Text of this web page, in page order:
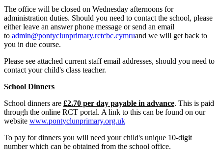
The office will be closed on Wednesday afternoons for
administration duties. Should you need to contact the school, please
either leave an answer phone message or send an email
to admin@pontyclunprimary.rctcbc.cymruand we will get back to
you in due course.
Please see attached current staff email addresses, should you need to
contact your child's class teacher.
School Dinners
School dinners are £2.70 per day payable in advance. This is paid
through the online RCT portal. A link to this can be found on our
website www.pontyclunprimary.org.uk
To pay for dinners you will need your child's unique 10-digit
number which can be obtained from the school office.